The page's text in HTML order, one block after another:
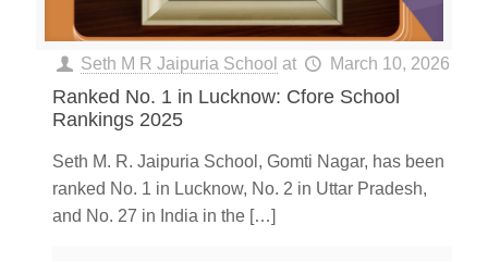
Seth M R Jaipuria School at March 10, 2026
Ranked No. 1 in Lucknow: Cfore School
Rankings 2025
Seth M. R. Jaipuria School, Gomti Nagar, has been
ranked No. 1 in Lucknow, No. 2 in Uttar Pradesh,
and No. 27 in India in the […]